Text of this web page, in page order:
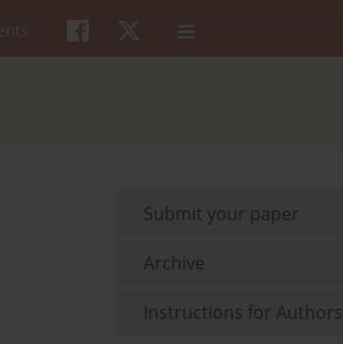
Submit your paper
Archive
Instructions for Authors